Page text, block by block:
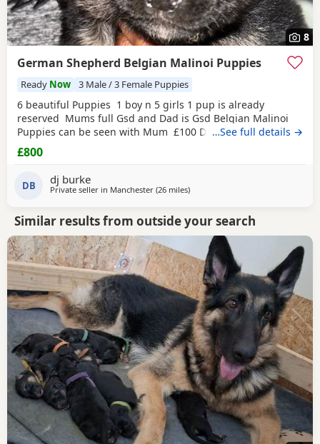
8
German Shepherd Belgian Malinoi Puppies
Ready Now 3 Male / 3 Female Puppies
6 beautiful Puppies 1 boy n 5 girls 1 pup is already
reserved Mums full Gsd and Dad is Gsd Belgian Malinoi
Puppies can be seen with Mum £100 Deposit and rest for
collection
…See full details →
£800
DB dj burke
Private seller in Manchester (26 milesaway from Trawden
)
Similar results from outside your search